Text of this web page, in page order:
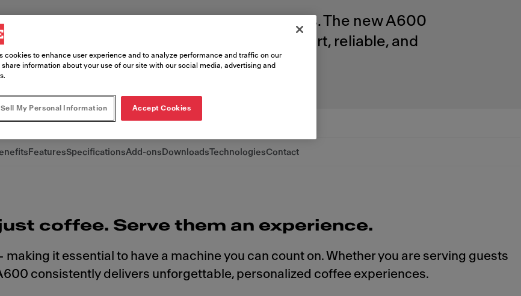
free up your team, and boost your business. The new A600
quality variety, without the complexity. Smart, reliable, and
in control.
FeaturesSpecificationsAdd-ons DownloadsTechnologiesContact
coffee. Serve them an experience.
it essential to have a machine you can count on. Whether you are serving guests
consistently delivers unforgettable, personalized coffee experiences.
cookies to enhance user experience and to analyze performance and traffic on our
share information about your use of our site with our social media, advertising and
Sell My Personal Information Accept Cookies